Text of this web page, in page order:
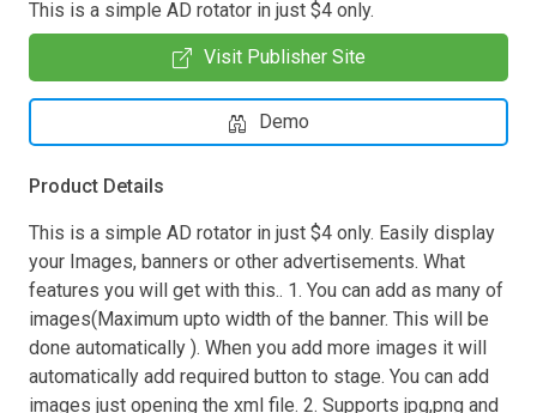
This is a simple AD rotator in just $4 only.
Visit Publisher Site
Demo
Product Details
This is a simple AD rotator in just $4 only. Easily display
your Images, banners or other advertisements. What
features you will get with this.. 1. You can add as many of
images(Maximum upto width of the banner. This will be
done automatically ). When you add more images it will
automatically add required button to stage. You can add
images just opening the xml file. 2. Supports jpg,png and